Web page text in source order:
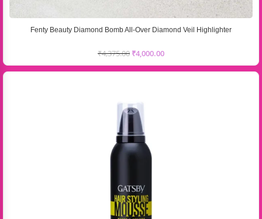
Fenty Beauty Diamond Bomb All-Over Diamond Veil Highlighter
₹4,375.00 ₹4,000.00